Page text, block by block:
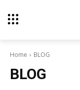
Home BLOG
BLOG